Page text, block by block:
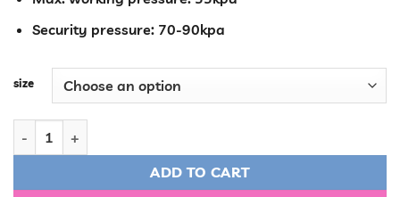
Security pressure: 70-90kpa
size
ADD TO CART